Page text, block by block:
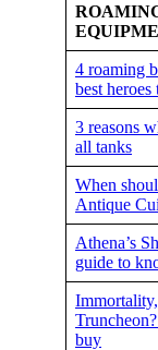
4 roaming
best
3 reasons
all tanks
When
Antique
Athena’s
guide to
buy